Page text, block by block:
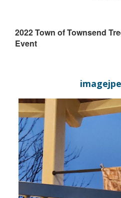
2022 Town of Townsend
Event